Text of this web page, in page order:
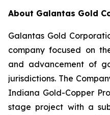
About Galantas Gold
Galantas Gold
company focused on
and advancement of
jurisdictions. The
Indiana Gold-Copper
stage project with a